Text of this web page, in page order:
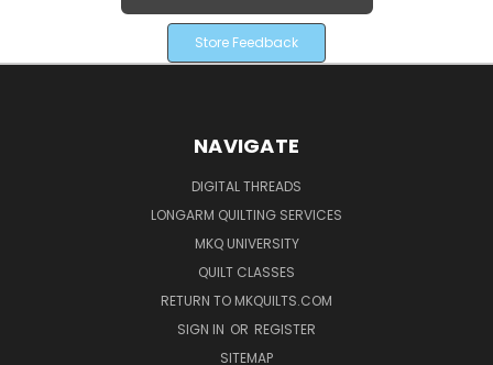
Store Feedback
NAVIGATE
DIGITAL THREADS
LONGARM QUILTING SERVICES
MKQ UNIVERSITY
QUILT CLASSES
RETURN TO MKQUILTS.COM
SIGN IN OR REGISTER
SITEMAP